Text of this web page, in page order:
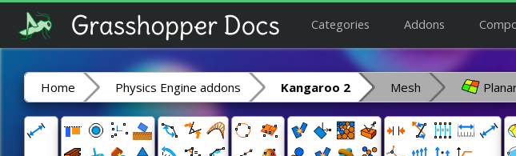
Categories Addons
Home Physics Engine addons Kangaroo 2 Mesh